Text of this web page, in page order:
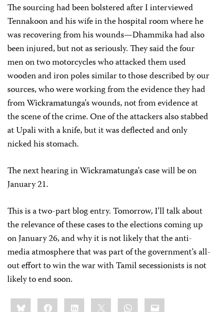
The sourcing had been bolstered after I interviewed
Tennakoon and his wife in the hospital room where he
was recovering from his wounds—Dhammika had also
been injured, but not as seriously. They said the four
men on two motorcycles who attacked them used
wooden and iron poles similar to those described by our
sources, who were working from the evidence they had
fromWickramatunga’s wounds, not from evidence at
the scene of the crime. One of the attackers also stabbed
at Upali with a knife, but it was deflected and only
nicked his stomach.
The next hearing inWickramatunga’s case will be on
January 21.
This is a two-part blog entry. Tomorrow, I’ll talk about
the relevance of these cases to the elections coming up
on January 26, and why it is not likely that the anti-
media atmosphere that was part of the government’s all-
out effort to win the war with Tamil secessionists is not
likely to end soon.
Share
this:BlueskyFacebookLinkedIn WhatsApp
Email